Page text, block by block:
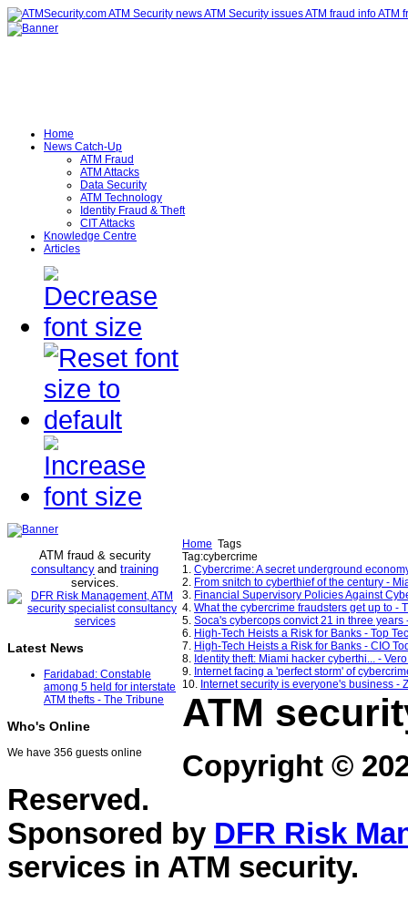
Home
News Catch-Up
ATM Fraud
ATM Attacks
Data Security
ATM Technology
Identity Fraud & Theft
CIT Attacks
Knowledge Centre
Articles
ATM fraud & security
consultancy and training
services.
Latest News
Faridabad: Constable
among 5 held for interstate
ATM thefts - The Tribune
Who's Online
We have 356 guests online
Home Tags
Tag:cybercrime
1. Cybercrime: A secret underground
2. From snitch to cyberthief of the century -
3. Financial Supervisory Policies Against
4. What the cybercrime fraudsters get up to -
5. Soca's cybercops convict 21 in three years
6. High-Tech Heists a Risk for Banks - Top
7. High-Tech Heists a Risk for Banks - CIO
8. Identity theft: Miami hacker cyberthi... -
9. Internet facing a 'perfect storm' of
10. Internet security is everyone's business -
ATM
Copyright ©
Reserved.
Sponsored by DFR Risk
services in ATM security.